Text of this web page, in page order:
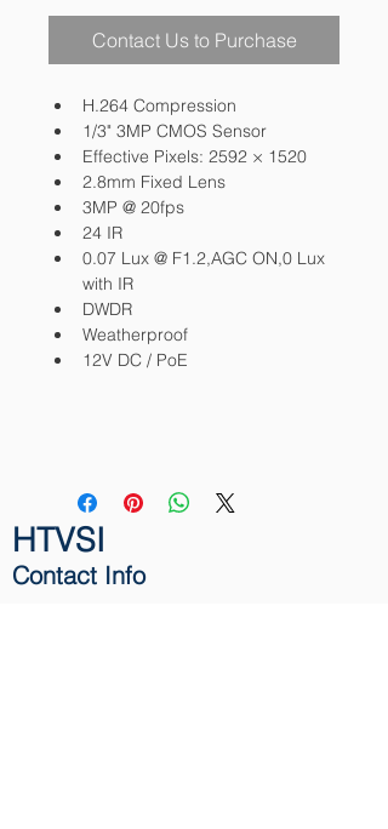
Contact Us to Purchase
H.264 Compression
1/3" 3MP CMOS Sensor
Effective Pixels: 2592 × 1520
2.8mm Fixed Lens
3MP @ 20fps
24 IR
0.07 Lux @ F1.2,AGC ON,0 Lux
with IR
DWDR
Weatherproof
12V DC / PoE
HTVSI
Contact Info